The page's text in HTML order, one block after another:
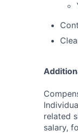
related
salary,